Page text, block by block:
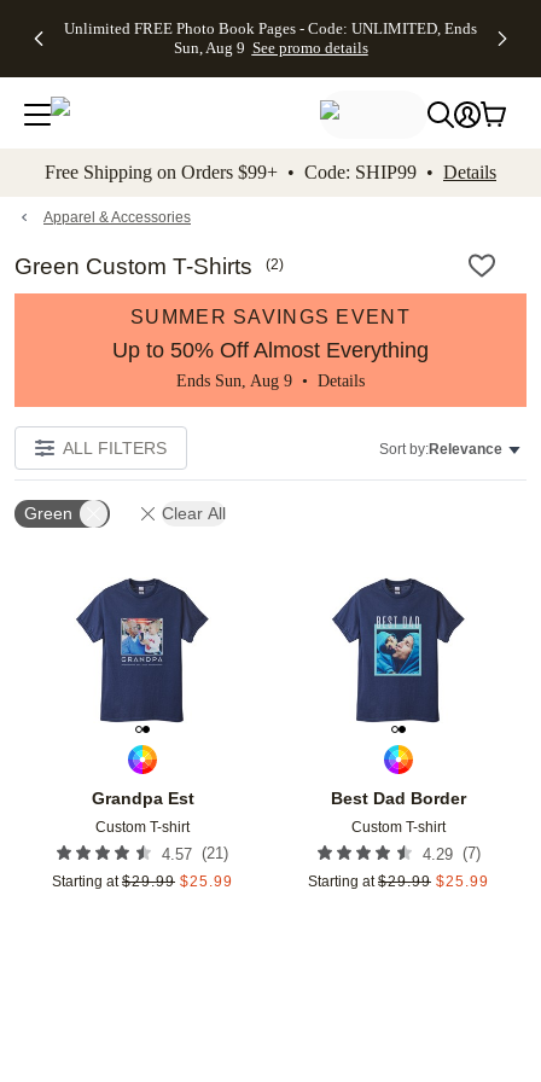
to main content Skip to footer Accessibility
Unlimited FREE Photo Book Pages - Code: UNLIMITED, Ends
Sun, Aug 9 See promo details
Off Almost
- No code
needed,
Ends Sun,
details
Cards + FREE
Addressing -
Code:
ADDRESSING,
details
Photo
FREE
Shipping -
Code:
Aug 9
promo
Shipping
Orders
$99+ -
Code:
promo
All
Free Shipping on Orders $99+ • Code: SHIP99 • Details
Apparel & Accessories
Green Custom T-Shirts (2)
SUMMER SAVINGS EVENT
Up to 50% Off Almost Everything
Ends Sun, Aug 9 • Details
ALL FILTERS Sort by:Relevance
Green Clear All
Grandpa Est
Custom T-shirt
4.57 (21)
Starting at $29.99 $25.99
Add to favorites
Best Dad Border
Custom T-shirt
4.29 (7)
Starting at $29.99 $25.99